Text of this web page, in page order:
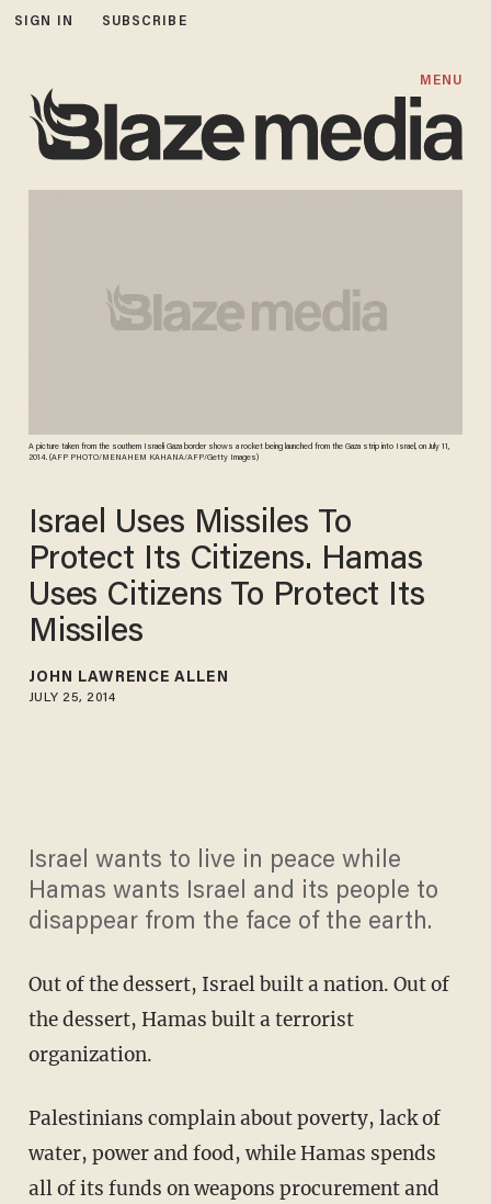
SIGN IN SUBSCRIBE
MENU
A picture taken from the southern Israeli Gaza border shows a rocket being launched from the Gaza strip into Israel, on July 11,
2014. (AFP PHOTO/MENAHEM KAHANA/AFP/Getty Images)
Israel Uses Missiles To
Protect Its Citizens. Hamas
Uses Citizens To Protect Its
Missiles
JOHN LAWRENCE ALLEN
JULY 25, 2014
Israel wants to live in peace while
Hamas wants Israel and its people to
disappear from the face of the earth.
Out of the dessert, Israel built a nation. Out of
the dessert, Hamas built a terrorist
organization.
Palestinians complain about poverty, lack of
water, power and food, while Hamas spends
all of its funds on weapons procurement and